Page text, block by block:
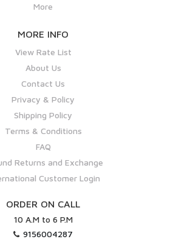
More
MORE INFO
View Rate List
About Us
Contact Us
Privacy & Policy
Shipping Policy
Terms & Conditions
FAQ
Returns and Exchange
Customer Login
ORDER ON CALL
10 A.M to 6 P.M
9156004287